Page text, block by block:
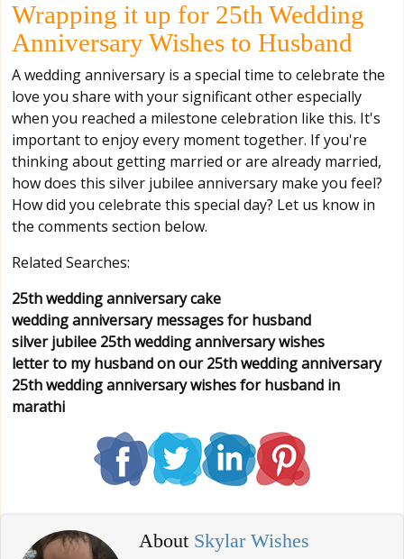
Wrapping it up for 25th Wedding
Anniversary Wishes to Husband
A wedding anniversary is a special time to celebrate the
love you share with your significant other especially
when you reached a milestone celebration like this. It's
important to enjoy every moment together. If you're
thinking about getting married or are already married,
how does this silver jubilee anniversary make you feel?
How did you celebrate this special day? Let us know in
the comments section below.
Related Searches:
25th wedding anniversary cake
wedding anniversary messages for husband
silver jubilee 25th wedding anniversary wishes
letter to my husband on our 25th wedding anniversary
25th wedding anniversary wishes for husband in
marathi
About Skylar Wishes